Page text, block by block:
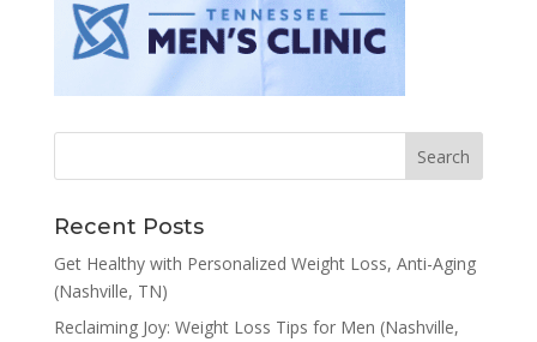
Recent Posts
Get Healthy with Personalized Weight Loss, Anti-Aging
(Nashville, TN)
Reclaiming Joy: Weight Loss Tips for Men (Nashville,